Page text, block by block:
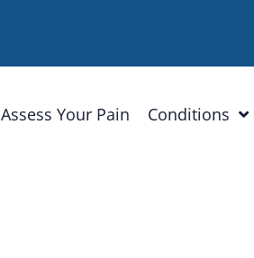
Assess Your Pain Conditions